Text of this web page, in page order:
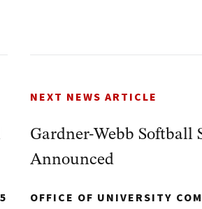
NEXT NEWS ARTICLE
Gardner-Webb Softball
Announced
OFFICE OF UNIVERSITY